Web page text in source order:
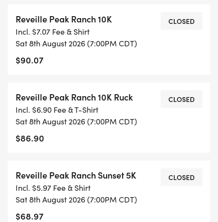
Reveille Peak Ranch 10K
Incl. $7.07 Fee & Shirt
Sat 8th August 2026 (7:00PM CDT)
$90.07
CLOSED
Reveille Peak Ranch 10K Ruck
Incl. $6.90 Fee & T-Shirt
Sat 8th August 2026 (7:00PM CDT)
$86.90
CLOSED
Reveille Peak Ranch Sunset 5K
Incl. $5.97 Fee & Shirt
Sat 8th August 2026 (7:00PM CDT)
$68.97
CLOSED